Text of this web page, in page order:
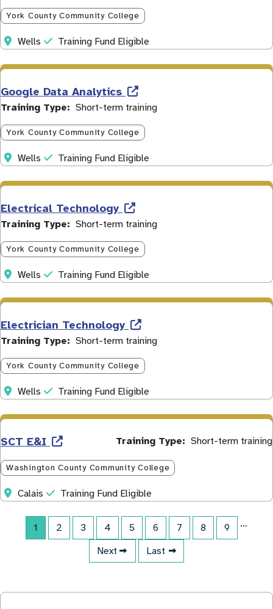
York County Community College
Address
Wells Initiative
Training Fund Eligible
Google Data Analytics
Training Type Short-term training
York County Community College
Address
Wells Initiative
Training Fund Eligible
Electrical Technology
Training Type Short-term training
York County Community College
Address
Wells Initiative
Training Fund Eligible
Electrician Technology
Training Type Short-term training
York County Community College
Address
Wells Initiative
Training Fund Eligible
SCT E&I Training Type Short-term training
Washington County Community College
Address
Calais Initiative
Training Fund Eligible
Pagination
Current page
1 Page
2 Page
3 Page
4 Page
5 Page
6 Page
7 Page
8 Page
9 …
Next page
Next Last page
Last